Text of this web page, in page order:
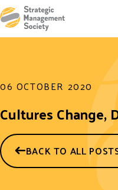
06 OCTOBER 2020
Cultures Change,
BACK TO ALL